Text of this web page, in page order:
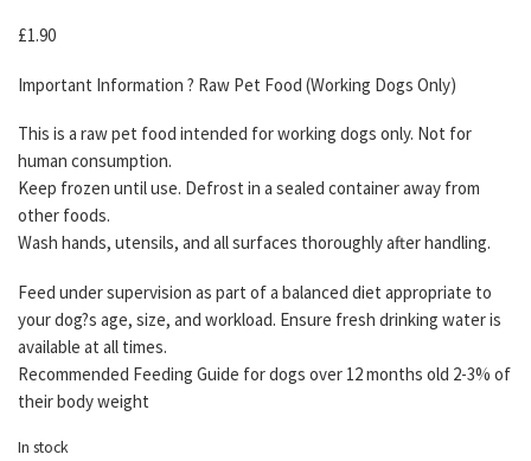
£1.90
Important Information ? Raw Pet Food (Working Dogs Only)
This is a raw pet food intended for working dogs only. Not for
human consumption.
Keep frozen until use. Defrost in a sealed container away from
other foods.
Wash hands, utensils, and all surfaces thoroughly after handling.
Feed under supervision as part of a balanced diet appropriate to
your dog?s age, size, and workload. Ensure fresh drinking water is
available at all times.
Recommended Feeding Guide for dogs over 12 months old 2-3% of
their body weight
In stock